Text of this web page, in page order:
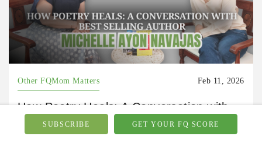
Other FQMom Matters Feb 11, 2026
How Poetry Heals: A Conversation with
Bestselling Author Michelle Ayon Navajas
SUBSCRIBE GET YOUR FQ SCORE